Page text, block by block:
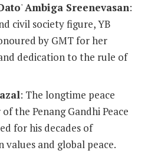
'Ambiga Sreenevasan:
civil society figure, YB
by GMT for her
dedication to the rule of
: The longtime peace
the Penang Gandhi Peace
for his decades of
and global peace.